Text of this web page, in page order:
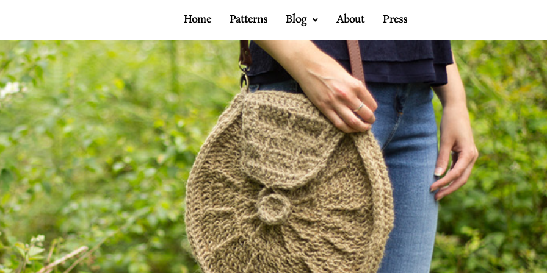
Home Patterns Blog About Press